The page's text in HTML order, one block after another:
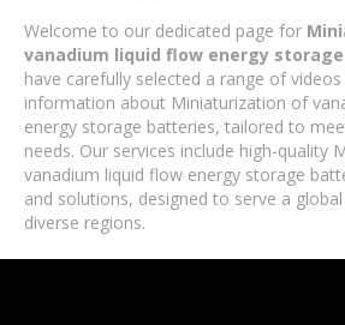
Welcome to our dedicated page for
vanadium liquid flow energy
have carefully selected a range of
information about Miniaturization of
energy storage batteries, tailored to
needs. Our services include high-quality
vanadium liquid flow energy storage
and solutions, designed to serve a
diverse regions.